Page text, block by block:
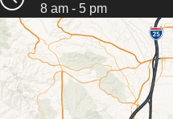
8 am - 5 pm